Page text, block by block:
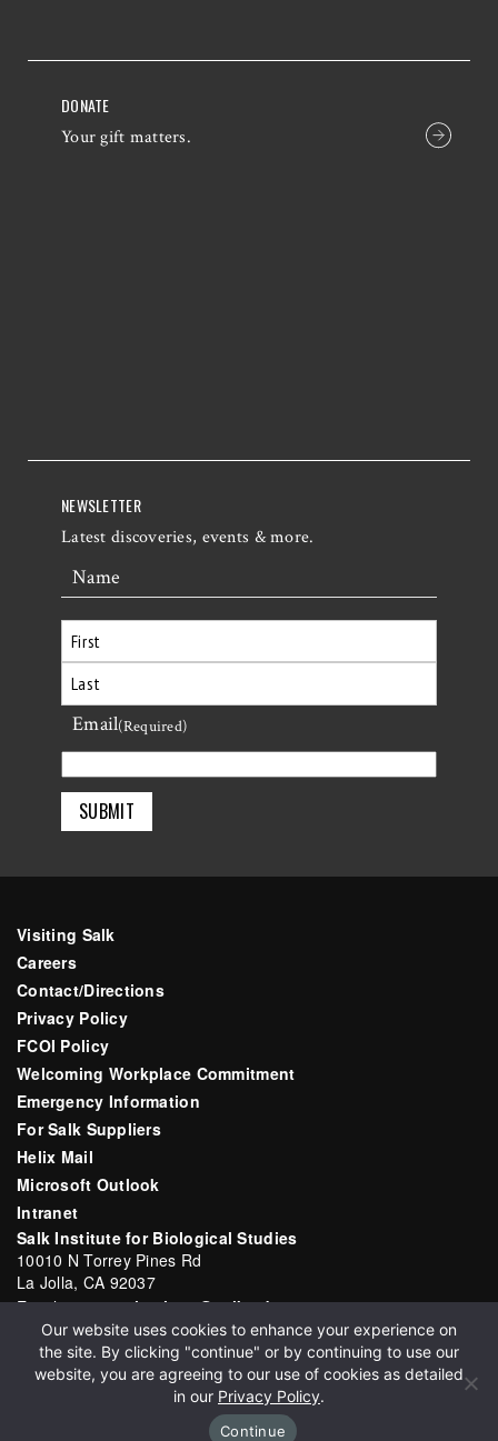
DONATE
Your gift matters.
NEWSLETTER
Latest discoveries, events & more.
Name
First
Last
Email(Required)
Visiting Salk
Careers
Contact/Directions
Privacy Policy
FCOI Policy
Welcoming Workplace Commitment
Emergency Information
For Salk Suppliers
Helix Mail
Microsoft Outlook
Intranet
Salk Institute for Biological Studies
10010 N Torrey Pines Rd
La Jolla, CA 92037
Email:communications@salk.edu
Phone: (858) 453-4100
English ▼
Copyright 2026 Salk Institute for Biological Studies
Our website uses cookies to enhance your experience on
the site. By clicking "continue" or by continuing to use our
website, you are agreeing to our use of cookies as detailed
in our Privacy Policy.
Continue